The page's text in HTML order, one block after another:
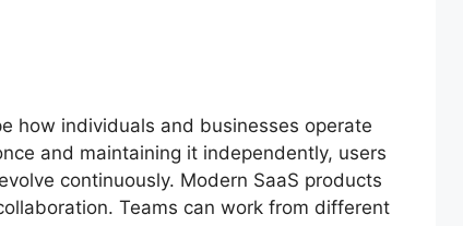
how individuals and businesses operate
and maintaining it independently, users
continuously. Modern SaaS products
Teams can work from different